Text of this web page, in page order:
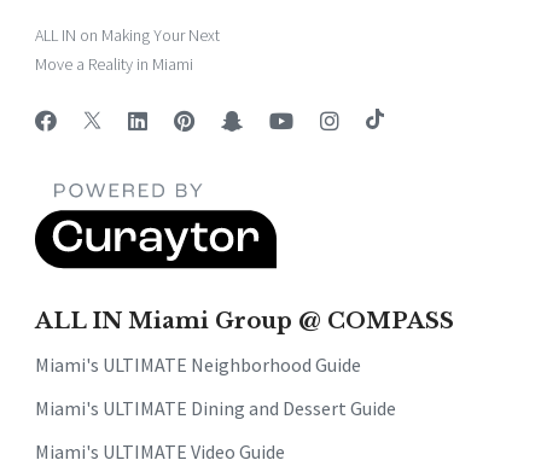
ALL IN on Making Your Next
Move a Reality in Miami
ALL IN Miami Group @ COMPASS
Miami's ULTIMATE Neighborhood Guide
Miami's ULTIMATE Dining and Dessert Guide
Miami's ULTIMATE Video Guide